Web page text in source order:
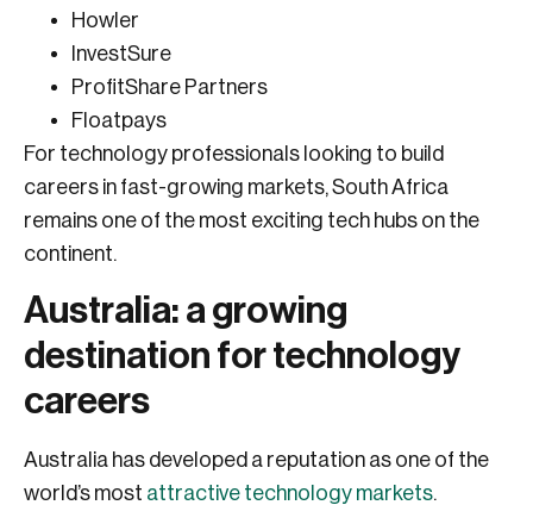
Howler
InvestSure
ProfitShare Partners
Floatpays
For technology professionals looking to build
careers in fast-growing markets, South Africa
remains one of the most exciting tech hubs on the
continent.
Australia: a growing
destination for technology
careers
Australia has developed a reputation as one of the
world’s most attractive technology markets.